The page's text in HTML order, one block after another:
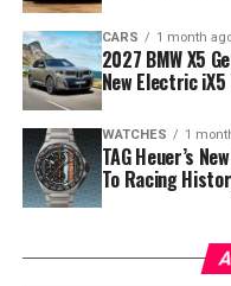
CARS 1 month
2027 BMW X5
New Electric iX5
WATCHES 1
TAG Heuer’s
To Racing